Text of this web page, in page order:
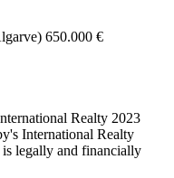
650.000 €
2023
International Realty
legally and financially